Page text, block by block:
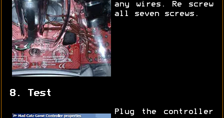
any wires. Re screw
all seven screws.
8. Test
Plug the controller